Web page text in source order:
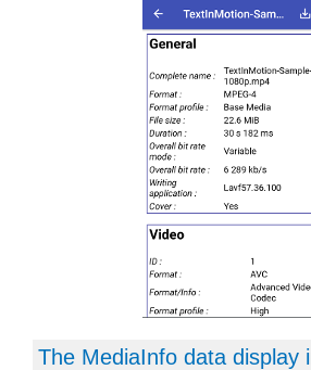
The MediaInfo data display